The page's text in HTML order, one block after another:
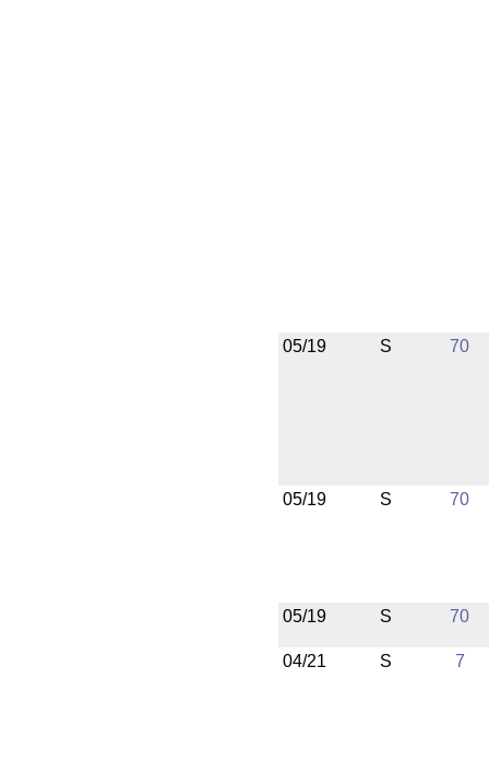
05/19 S 70
05/19 S 70
05/19 S 70
04/21 S 7